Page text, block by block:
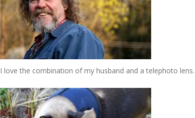
I love the combination of my husband and a telephoto lens.